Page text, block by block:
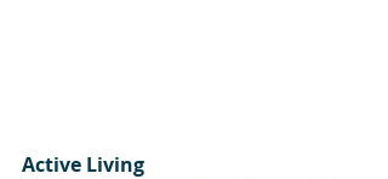
Active Living